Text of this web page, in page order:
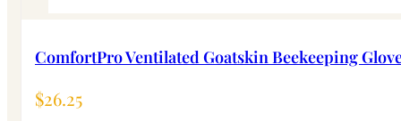
ComfortPro Ventilated Goatskin Beekeeping
$26.25